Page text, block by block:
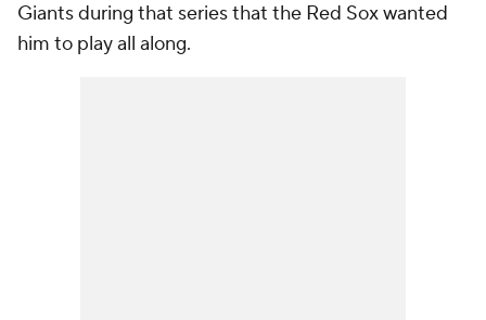
Giants during that series that the Red Sox wanted
him to play all along.